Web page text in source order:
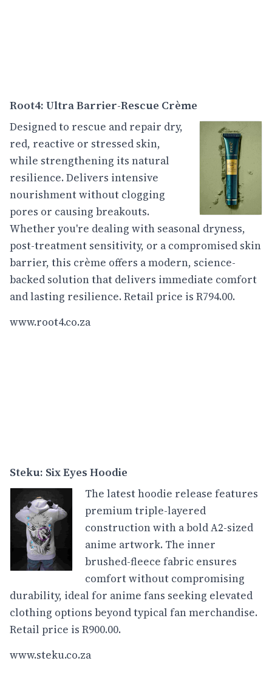
Root4: Ultra Barrier-Rescue Crème
Designed to rescue and repair dry,
red, reactive or stressed skin,
while strengthening its natural
resilience. Delivers intensive
nourishment without clogging
pores or causing breakouts.
Whether you're dealing with seasonal dryness,
post-treatment sensitivity, or a compromised skin
barrier, this crème offers a modern, science-
backed solution that delivers immediate comfort
and lasting resilience. Retail price is R794.00.
www.root4.co.za
Steku: Six Eyes Hoodie
The latest hoodie release features
premium triple-layered
construction with a bold A2-sized
anime artwork. The inner
brushed-fleece fabric ensures
comfort without compromising
durability, ideal for anime fans seeking elevated
clothing options beyond typical fan merchandise.
Retail price is R900.00.
www.steku.co.za